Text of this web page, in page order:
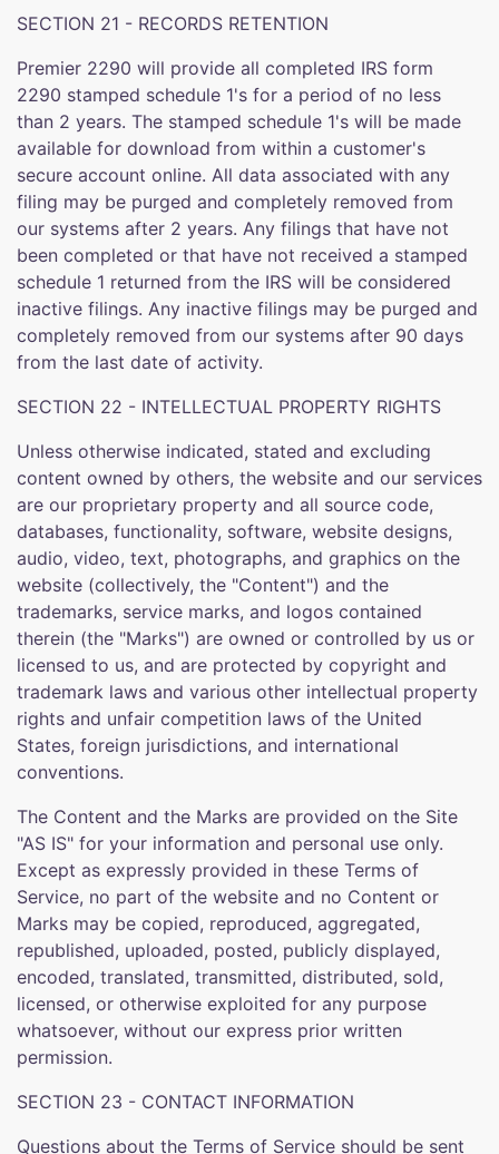
SECTION 21 - RECORDS RETENTION
Premier 2290 will provide all completed IRS form
2290 stamped schedule 1's for a period of no less
than 2 years. The stamped schedule 1's will be made
available for download from within a customer's
secure account online. All data associated with any
filing may be purged and completely removed from
our systems after 2 years. Any filings that have not
been completed or that have not received a stamped
schedule 1 returned from the IRS will be considered
inactive filings. Any inactive filings may be purged and
completely removed from our systems after 90 days
from the last date of activity.
SECTION 22 - INTELLECTUAL PROPERTY RIGHTS
Unless otherwise indicated, stated and excluding
content owned by others, the website and our services
are our proprietary property and all source code,
databases, functionality, software, website designs,
audio, video, text, photographs, and graphics on the
website (collectively, the "Content") and the
trademarks, service marks, and logos contained
therein (the "Marks") are owned or controlled by us or
licensed to us, and are protected by copyright and
trademark laws and various other intellectual property
rights and unfair competition laws of the United
States, foreign jurisdictions, and international
conventions.
The Content and the Marks are provided on the Site
"AS IS" for your information and personal use only.
Except as expressly provided in these Terms of
Service, no part of the website and no Content or
Marks may be copied, reproduced, aggregated,
republished, uploaded, posted, publicly displayed,
encoded, translated, transmitted, distributed, sold,
licensed, or otherwise exploited for any purpose
whatsoever, without our express prior written
permission.
SECTION 23 - CONTACT INFORMATION
Questions about the Terms of Service should be sent